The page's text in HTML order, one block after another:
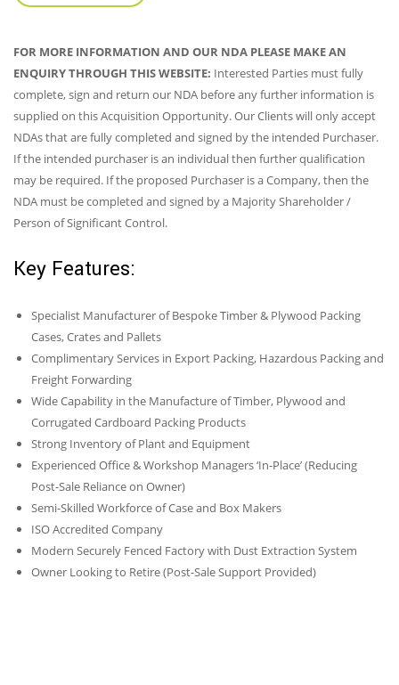
FOR MORE INFORMATION AND OUR NDA PLEASE MAKE AN
ENQUIRY THROUGH THIS WEBSITE: Interested Parties must fully
complete, sign and return our NDA before any further information is
supplied on this Acquisition Opportunity. Our Clients will only accept
NDAs that are fully completed and signed by the intended Purchaser.
If the intended purchaser is an individual then further qualification
may be required. If the proposed Purchaser is a Company, then the
NDA must be completed and signed by a Majority Shareholder /
Person of Significant Control.
Key Features:
Specialist Manufacturer of Bespoke Timber & Plywood Packing
Cases, Crates and Pallets
Complimentary Services in Export Packing, Hazardous Packing and
Freight Forwarding
Wide Capability in the Manufacture of Timber, Plywood and
Corrugated Cardboard Packing Products
Strong Inventory of Plant and Equipment
Experienced Office & Workshop Managers ‘In-Place’ (Reducing
Post-Sale Reliance on Owner)
Semi-Skilled Workforce of Case and Box Makers
ISO Accredited Company
Modern Securely Fenced Factory with Dust Extraction System
Owner Looking to Retire (Post-Sale Support Provided)